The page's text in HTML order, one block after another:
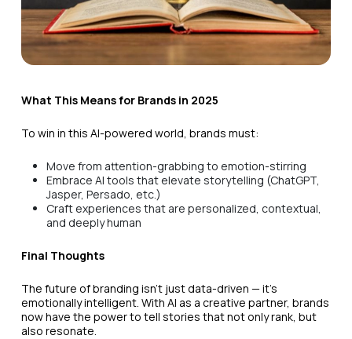
What This Means for Brands in 2025
To win in this AI-powered world, brands must:
Move from attention-grabbing to emotion-stirring
Embrace AI tools that elevate storytelling (ChatGPT,
Jasper, Persado, etc.)
Craft experiences that are personalized, contextual,
and deeply human
Final Thoughts
The future of branding isn’t just data-driven — it’s
emotionally intelligent. With AI as a creative partner, brands
now have the power to tell stories that not only rank, but
also resonate.